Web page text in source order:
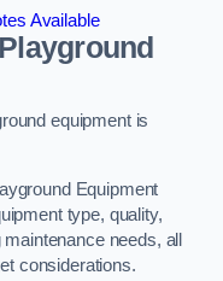
Available
equipment is
Equipment
type, quality,
needs, all
considerations.